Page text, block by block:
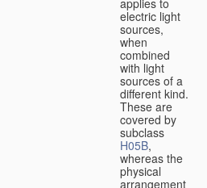
electric light
sources,
when
combined
with light
sources of a
different kind.
These are
covered by
subclass
H05B,
whereas the
physical
arrangement